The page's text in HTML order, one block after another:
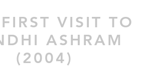
VISIT TO
ASHRAM
(2004)